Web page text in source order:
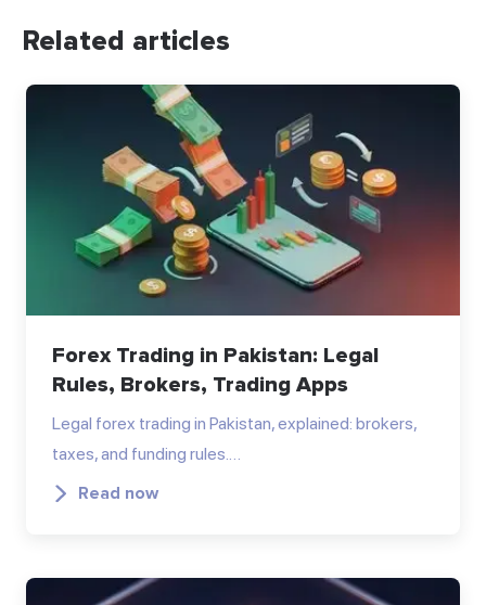
Related articles
Forex Trading in Pakistan: Legal
Rules, Brokers, Trading Apps
Legal forex trading in Pakistan, explained: brokers,
taxes, and funding rules.…
Read now